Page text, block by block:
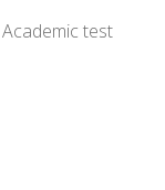
test